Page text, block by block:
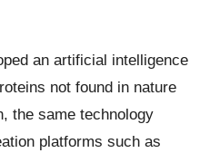
an artificial intelligence
not found in nature
the same technology
platforms such as